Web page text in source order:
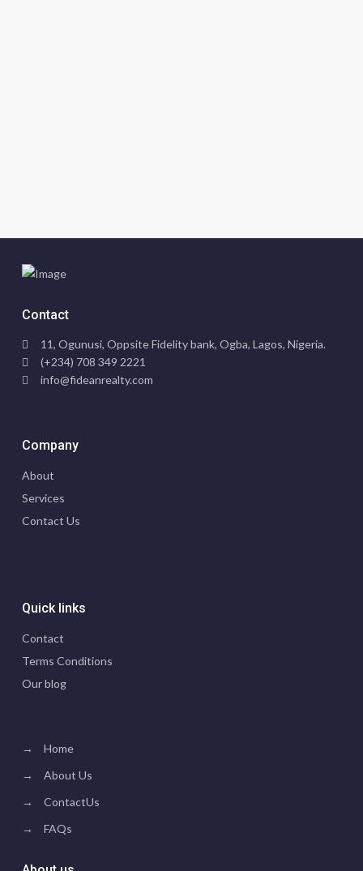
Contact
11, Ogunusi, Oppsite Fidelity bank, Ogba, Lagos, Nigeria.
(+234) 708 349 2221
info@fideanrealty.com
Company
About
Services
Contact Us
Quick links
Contact
Terms Conditions
Our blog
→
Home
→
About Us
→
ContactUs
→
FAQs